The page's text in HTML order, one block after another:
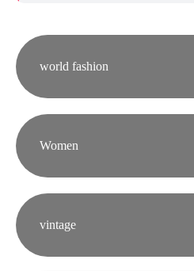
world fashion
Women
vintage